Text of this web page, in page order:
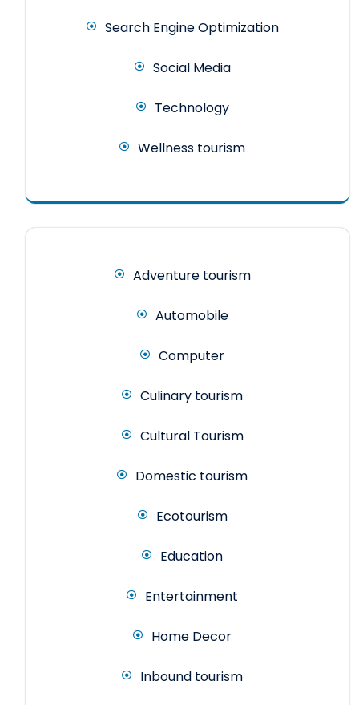
Search Engine Optimization
Social Media
Technology
Wellness tourism
Adventure tourism
Automobile
Computer
Culinary tourism
Cultural Tourism
Domestic tourism
Ecotourism
Education
Entertainment
Home Decor
Inbound tourism